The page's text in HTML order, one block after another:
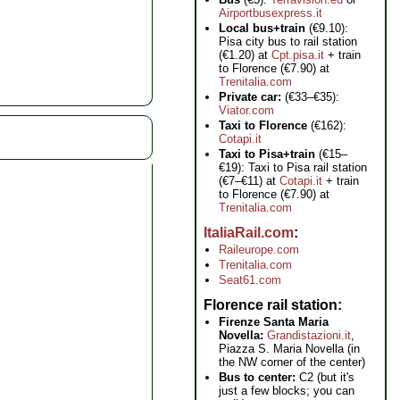
Airportbusexpress.it
Local bus+train (€9.10):
Pisa city bus to rail station
(€1.20) at Cpt.pisa.it + train
to Florence (€7.90) at
Trenitalia.com
Private car: (€33–€35):
Viator.com
Taxi to Florence (€162):
Cotapi.it
Taxi to Pisa+train (€15–
€19): Taxi to Pisa rail station
(€7–€11) at Cotapi.it + train
to Florence (€7.90) at
Trenitalia.com
ItaliaRail.com
Raileurope.com
Trenitalia.com
Seat61.com
Florence rail station
Firenze Santa Maria
Novella: Grandistazioni.it,
Piazza S. Maria Novella (in
the NW corner of the center)
Bus to center: C2 (but it's
just a few blocks; you can